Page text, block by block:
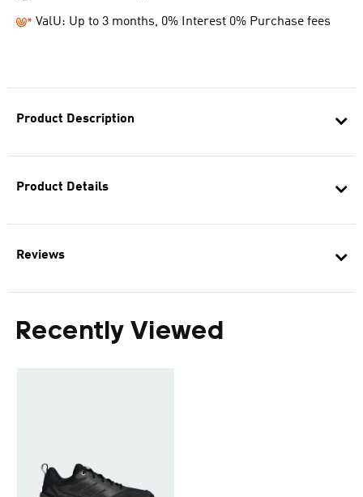
Product Description
Product Details
Reviews
Recently Viewed
ValU: Up to 3 months, 0% Interest 0% Purchase fees